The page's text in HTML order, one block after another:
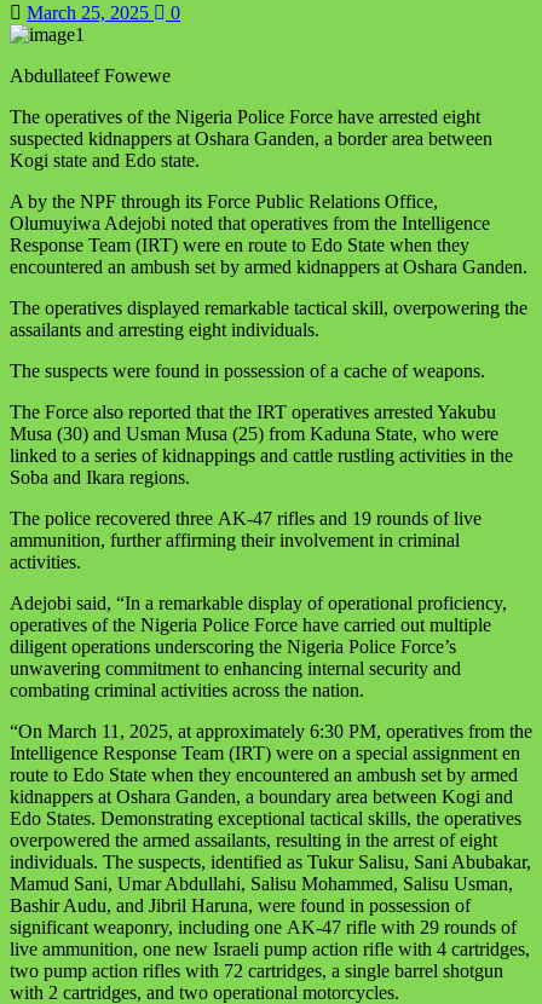
March 25, 2025 0
Abdullateef Fowewe
The operatives of the Nigeria Police Force have arrested eight
suspected kidnappers at Oshara Ganden, a border area between
Kogi state and Edo state.
A by the NPF through its Force Public Relations Office,
Olumuyiwa Adejobi noted that operatives from the Intelligence
Response Team (IRT) were en route to Edo State when they
encountered an ambush set by armed kidnappers at Oshara Ganden.
The operatives displayed remarkable tactical skill, overpowering the
assailants and arresting eight individuals.
The suspects were found in possession of a cache of weapons.
The Force also reported that the IRT operatives arrested Yakubu
Musa (30) and Usman Musa (25) from Kaduna State, who were
linked to a series of kidnappings and cattle rustling activities in the
Soba and Ikara regions.
The police recovered three AK-47 rifles and 19 rounds of live
ammunition, further affirming their involvement in criminal
activities.
Adejobi said, “In a remarkable display of operational proficiency,
operatives of the Nigeria Police Force have carried out multiple
diligent operations underscoring the Nigeria Police Force’s
unwavering commitment to enhancing internal security and
combating criminal activities across the nation.
“On March 11, 2025, at approximately 6:30 PM, operatives from the
Intelligence Response Team (IRT) were on a special assignment en
route to Edo State when they encountered an ambush set by armed
kidnappers at Oshara Ganden, a boundary area between Kogi and
Edo States. Demonstrating exceptional tactical skills, the operatives
overpowered the armed assailants, resulting in the arrest of eight
individuals. The suspects, identified as Tukur Salisu, Sani Abubakar,
Mamud Sani, Umar Abdullahi, Salisu Mohammed, Salisu Usman,
Bashir Audu, and Jibril Haruna, were found in possession of
significant weaponry, including one AK-47 rifle with 29 rounds of
live ammunition, one new Israeli pump action rifle with 4 cartridges,
two pump action rifles with 72 cartridges, a single barrel shotgun
with 2 cartridges, and two operational motorcycles.